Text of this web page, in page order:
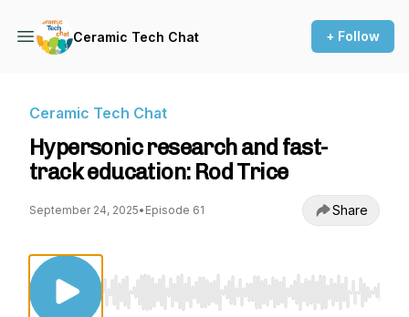
Ceramic Tech Chat + Follow
Ceramic Tech Chat
Hypersonic research and fast-
track education: Rod Trice
September 24, 2025• Episode 61 Share
Use Left/Right to seek, Home/End to jump to